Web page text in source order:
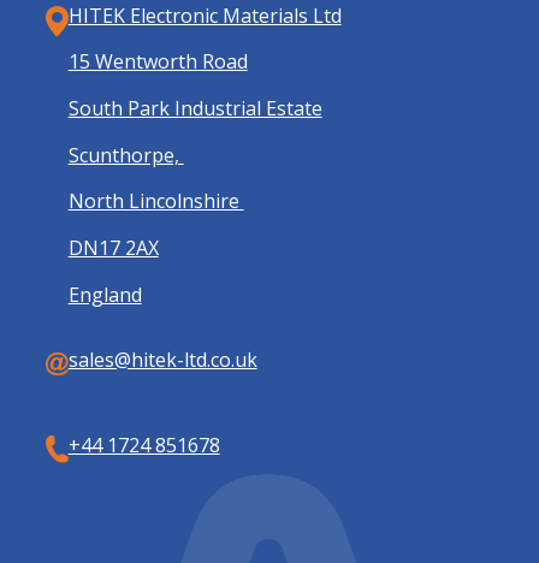
HITEK Electronic Materials Ltd
15 Wentworth Road
South Park Industrial Estate
Scunthorpe,
North Lincolnshire
DN17 2AX
England
sales@hitek-ltd.co.uk
+44 1724 851678